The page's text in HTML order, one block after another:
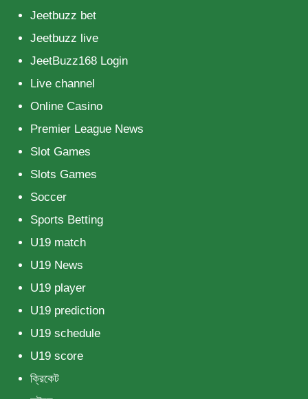
Jeetbuzz bet
Jeetbuzz live
JeetBuzz168 Login
Live channel
Online Casino
Premier League News
Slot Games
Slots Games
Soccer
Sports Betting
U19 match
U19 News
U19 player
U19 prediction
U19 schedule
U19 score
ক্রিকেট